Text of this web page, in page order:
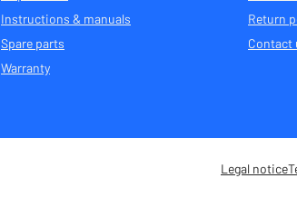
Instructions & manuals
Spare parts
Warranty
Return
Contact
Legal notice